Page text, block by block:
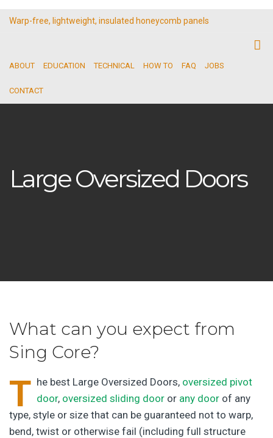
Warp-free, lightweight, insulated honeycomb panels
ABOUT EDUCATION TECHNICAL HOW TO FAQ JOBS
CONTACT
Large Oversized Doors
What can you expect from
Sing Core?
T he best Large Oversized Doors, oversized pivot
door, oversized sliding door or any door of any
type, style or size that can be guaranteed not to warp,
bend, twist or otherwise fail (including full structure